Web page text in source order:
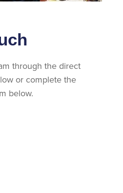
through the direct
or complete the
below.